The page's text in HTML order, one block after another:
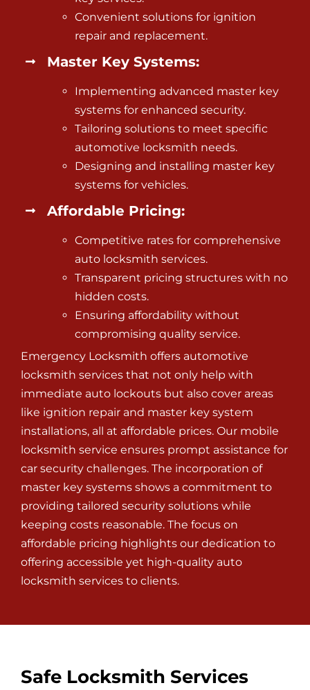
Convenient solutions for ignition
repair and replacement.
Master Key Systems:
Implementing advanced master key
systems for enhanced security.
Tailoring solutions to meet specific
automotive locksmith needs.
Designing and installing master key
systems for vehicles.
Affordable Pricing:
Competitive rates for comprehensive
auto locksmith services.
Transparent pricing structures with no
hidden costs.
Ensuring affordability without
compromising quality service.
Emergency Locksmith offers automotive
locksmith services that not only help with
immediate auto lockouts but also cover areas
like ignition repair and master key system
installations, all at affordable prices. Our mobile
locksmith service ensures prompt assistance for
car security challenges. The incorporation of
master key systems shows a commitment to
providing tailored security solutions while
keeping costs reasonable. The focus on
affordable pricing highlights our dedication to
offering accessible yet high-quality auto
locksmith services to clients.
Safe Locksmith Services